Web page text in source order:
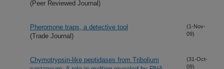
(Peer Reviewed Journal)
Pheromone traps, a detective tool
(Trade Journal)
(1-Nov-
09)
Chymotrypsin-like peptidases from Tribolium
(31-Oct-
09)